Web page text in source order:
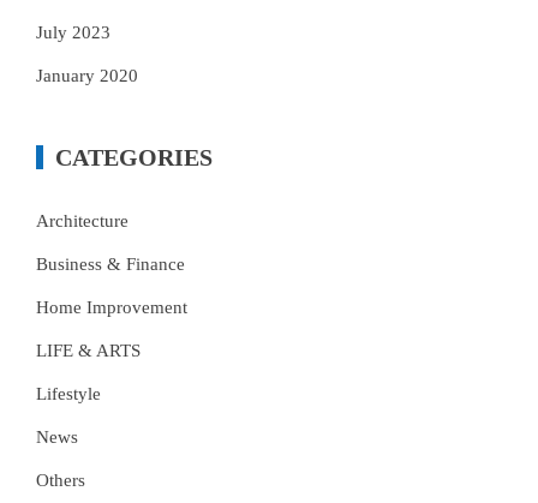
July 2023
January 2020
CATEGORIES
Architecture
Business & Finance
Home Improvement
LIFE & ARTS
Lifestyle
News
Others